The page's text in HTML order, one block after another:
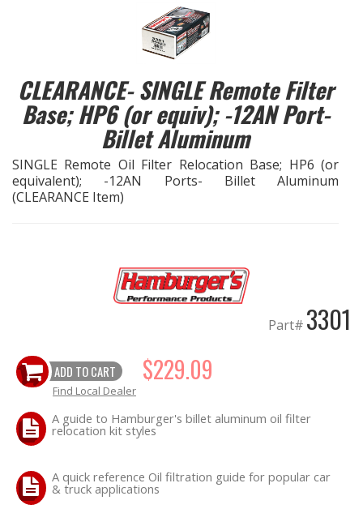
HEADERS
HEADER Components
IGNITION System
VACUUM System
WHEELS & BRAKES
-PROMOTIONAL Items-
CLEARANCE- SINGLE Remote Filter
Base; HP6 (or equiv); -12AN Port-
Billet Aluminum
SINGLE Remote Oil Filter Relocation Base; HP6 (or
equivalent); -12AN Ports- Billet Aluminum
(CLEARANCE Item)
Part# 3301
ADD TO CART $229.09
Find Local Dealer
A guide to Hamburger's billet aluminum oil filter
relocation kit styles
A quick reference Oil filtration guide for popular car
& truck applications